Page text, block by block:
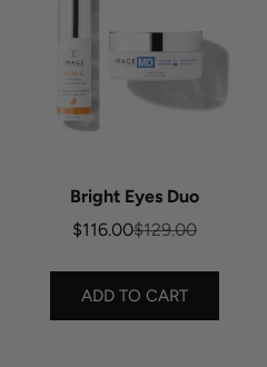
Bright Eyes Duo
Sale price
$116.00Regular price
$129.00
ADD TO CART